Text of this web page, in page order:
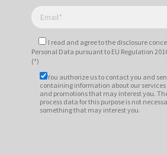
I read and agree tothe disclosure
Personal Data pursuant to EU Regulation
(*)
You authorize us to contact you and
containing information about our
and promotions that may interest you.
process data for this purpose is not
something that may interest you.